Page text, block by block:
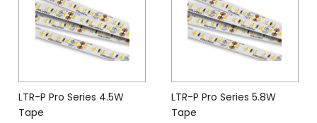
LTR-P Pro Series 4.5W
Tape
LTR-P Pro Series 5.8W
Tape